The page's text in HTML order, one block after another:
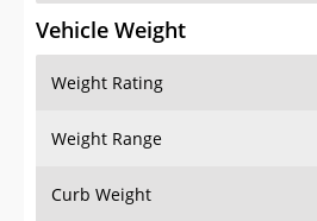
Vehicle Weight
Weight Rating
Weight Range
Curb Weight